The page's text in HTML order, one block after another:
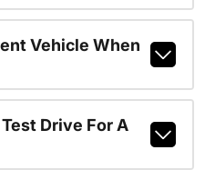
Vehicle When
Drive For A